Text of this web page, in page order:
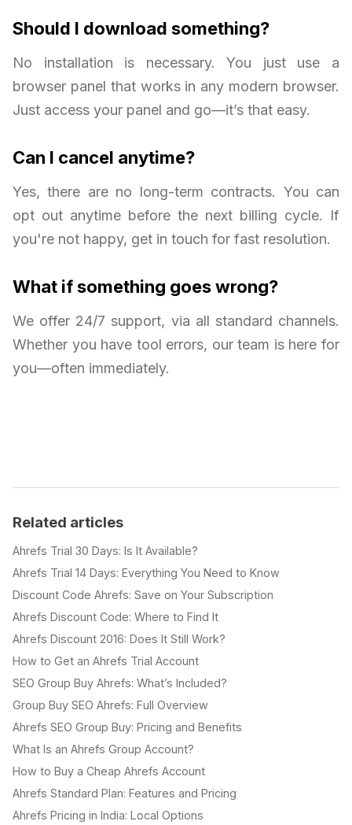
Should I download something?
No installation is necessary. You just use a
browser panel that works in any modern browser.
Just access your panel and go—it’s that easy.
Can I cancel anytime?
Yes, there are no long-term contracts. You can
opt out anytime before the next billing cycle. If
you're not happy, get in touch for fast resolution.
What if something goes wrong?
We offer 24/7 support, via all standard channels.
Whether you have tool errors, our team is here for
you—often immediately.
Related articles
Ahrefs Trial 30 Days: Is It Available?
Ahrefs Trial 14 Days: Everything You Need to Know
Discount Code Ahrefs: Save on Your Subscription
Ahrefs Discount Code: Where to Find It
Ahrefs Discount 2016: Does It Still Work?
How to Get an Ahrefs Trial Account
SEO Group Buy Ahrefs: What’s Included?
Group Buy SEO Ahrefs: Full Overview
Ahrefs SEO Group Buy: Pricing and Benefits
What Is an Ahrefs Group Account?
How to Buy a Cheap Ahrefs Account
Ahrefs Standard Plan: Features and Pricing
Ahrefs Pricing in India: Local Options